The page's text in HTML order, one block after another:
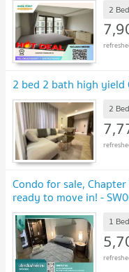
2
2 bed 2 bath high
2
Condo for sale,
ready to move in! -
1